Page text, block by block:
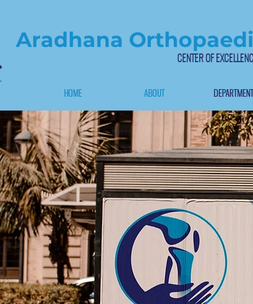
Aradhana
CENTER OF
HOME ABOUT